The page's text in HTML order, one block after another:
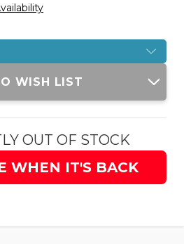
WISH LIST
OUT OF STOCK
WHEN IT'S BACK